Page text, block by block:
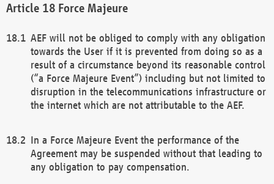
Force Majeure
AEF will not be obliged to comply with any obligation
towards the User if it is prevented from doing so as a
result of a circumstance beyond its reasonable control
(“a Force Majeure Event”) including but not limited to
disruption in the telecommunications infrastructure or
the internet which are not attributable to the AEF.
In a Force Majeure Event the performance of the
Agreement may be suspended without that leading to
any obligation to pay compensation.